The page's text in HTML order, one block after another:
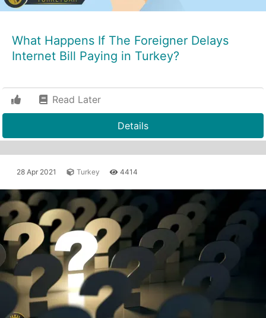
What Happens If The Foreigner Delays
Internet Bill Paying in Turkey?
Read Later
Details
28 Apr 2021 Turkey 4414